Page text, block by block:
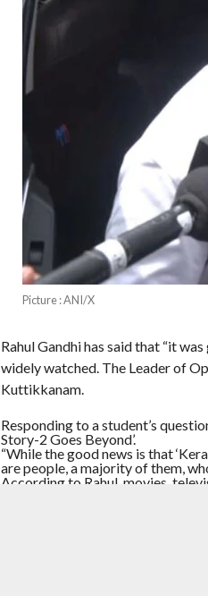
Picture : ANI/X
Rahul Gandhi has said that “it
widely watched. The Leader of
Kuttikkanam.
Responding to a student’s
Story-2 Goes Beyond’.
“While the good news is that
are people, a majority of them,
According to Rahul, movies,